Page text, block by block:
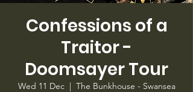
Confessions of a
Traitor -
Doomsayer Tour
Wed 11 Dec
  |
The Bunkhouse - Swansea